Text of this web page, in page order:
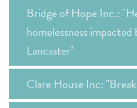
Bridge of Hope Inc.:
homelessness
Lancaster"
Clare House Inc: